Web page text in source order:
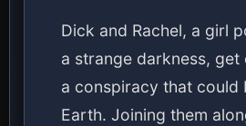
Dick and Rachel, a girl
a strange darkness, get
a conspiracy that could
Earth. Joining them